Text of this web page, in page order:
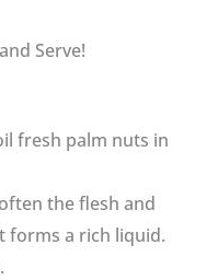
Serve!
fresh palm nuts in
the flesh and
forms a rich liquid.